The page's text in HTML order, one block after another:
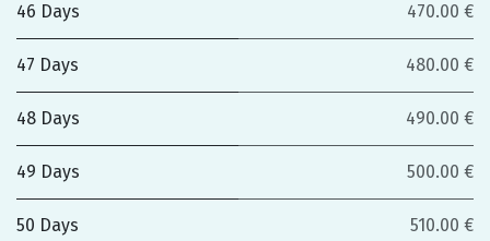
46 Days 470.00 €
47 Days 480.00 €
48 Days 490.00 €
49 Days 500.00 €
50 Days 510.00 €